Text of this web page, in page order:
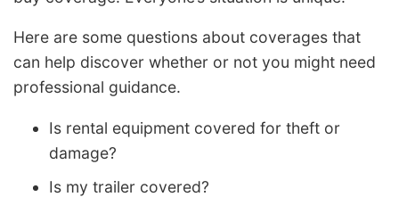
Here are some questions about coverages that
can help discover whether or not you might need
professional guidance.
Is rental equipment covered for theft or
damage?
Is my trailer covered?